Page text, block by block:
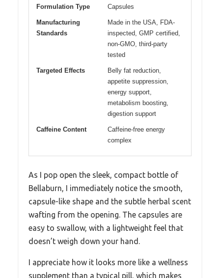
Formulation Type Capsules
Manufacturing
Standards
Made in the USA, FDA-
inspected, GMP certified,
non-GMO, third-party
tested
Targeted Effects
Belly fat reduction,
appetite suppression,
energy support,
metabolism boosting,
digestion support
Caffeine Content
Caffeine-free energy
complex
As I pop open the sleek, compact bottle of
Bellaburn, I immediately notice the smooth,
capsule-like shape and the subtle herbal scent
wafting from the opening. The capsules are
easy to swallow, with a lightweight feel that
doesn’t weigh down your hand.
I appreciate how it looks more like a wellness
supplement than a typical pill, which makes